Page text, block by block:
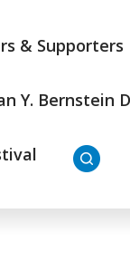
& Supporters
Y. Bernstein